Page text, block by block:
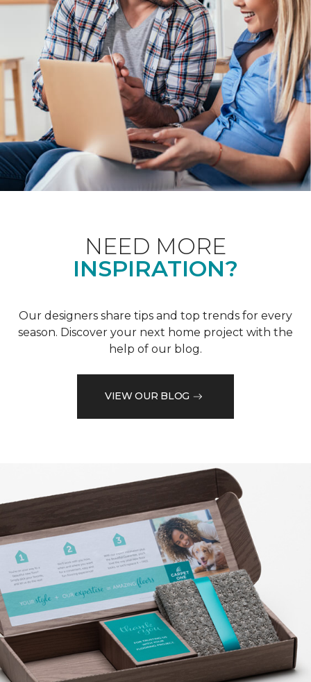
NEED MORE
INSPIRATION?
Our designers share tips and top trends for every
season. Discover your next home project with the
help of our blog.
VIEW OUR BLOG